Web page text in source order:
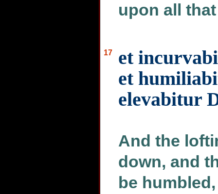
upon all
17
et
et
elevabitur
And the
down, and
be